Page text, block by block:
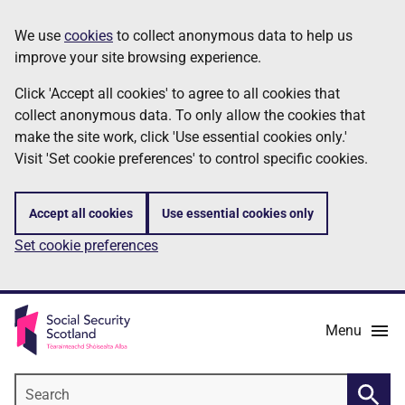
to
main
content
Information
We use cookies to collect anonymous data to help us
improve your site browsing experience.
Click 'Accept all cookies' to agree to all cookies that
collect anonymous data. To only allow the cookies that
make the site work, click 'Use essential cookies only.'
Visit 'Set cookie preferences' to control specific cookies.
Accept all cookies Use essential cookies only
Set cookie preferences
Menu